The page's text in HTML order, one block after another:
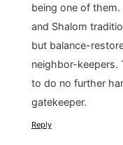
being one of
and Shalom
but balance-
neighbor-keepers.
to do no further
gatekeeper.
Reply